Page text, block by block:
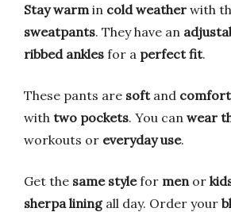
Stay warm in cold weather with
sweatpants. They have an
ribbed ankles for a perfect fit.
These pants are softand
with two pockets. You can wear
workouts or everyday use.
Get the same stylefor men or
sherpa liningall day. Order your